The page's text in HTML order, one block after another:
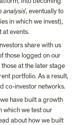
analysis’, eventually to
in which we invest),
at events.
share with us
those logged on our
at the later stage
portfolio. As a result,
co-investor networks.
have built a growth
which we test our
about how we built